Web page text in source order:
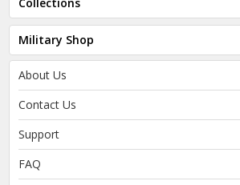
Collections
Military Shop
About Us
Contact Us
Support
FAQ